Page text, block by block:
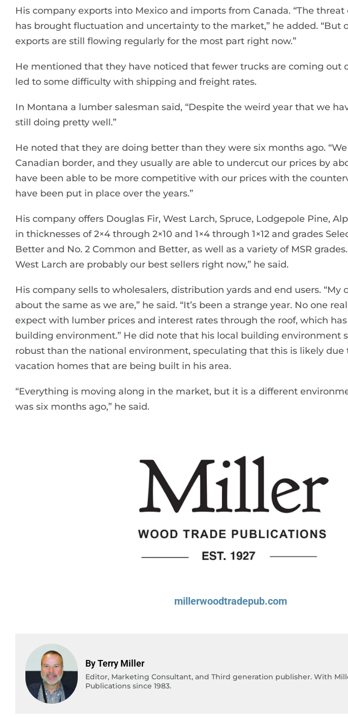
His company exports into Mexico and imports from Canada. “The
has brought fluctuation and uncertainty to the market,” he added. “But
exports are still flowing regularly for the most part right now.”
He mentioned that they have noticed that fewer trucks are coming out
led to some difficulty with shipping and freight rates.
In Montana a lumber salesman said, “Despite the weird year that we
still doing pretty well.”
He noted that they are doing better than they were six months ago.
Canadian border, and they usually are able to undercut our prices by
have been able to be more competitive with our prices with the
have been put in place over the years.”
His company offers Douglas Fir, West Larch, Spruce, Lodgepole Pine,
in thicknesses of 2×4 through 2×10 and 1×4 through 1×12 and grades
Better and No. 2 Common and Better, as well as a variety of MSR
West Larch are probably our best sellers right now,” he said.
His company sells to wholesalers, distribution yards and end users. “My
about the same as we are,” he said. “It’s been a strange year. No one
expect with lumber prices and interest rates through the roof, which
building environment.” He did note that his local building environment
robust than the national environment, speculating that this is likely
vacation homes that are being built in his area.
“Everything is moving along in the market, but it is a different
was six months ago,” he said.
millerwoodtradepub.com
By Terry Miller
Editor, Marketing Consultant, and Third generation publisher. With
Publications since 1983.